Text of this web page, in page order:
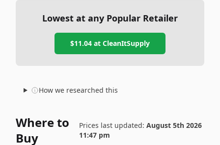
Lowest at any Popular Retailer
$11.04 at CleanItSupply
How we researched this
Where to
Buy
Prices last updated:August 5th 2026
11:47 pm